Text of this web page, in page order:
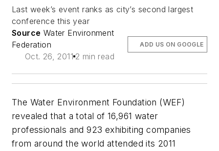
Last week’s event ranks as city’s second largest
conference this year
Source Water Environment
Federation
Oct. 26, 2011 2 min read
ADD US ON GOOGLE
The Water Environment Foundation (WEF)
revealed that a total of 16,961 water
professionals and 923 exhibiting companies
from around the world attended its 2011